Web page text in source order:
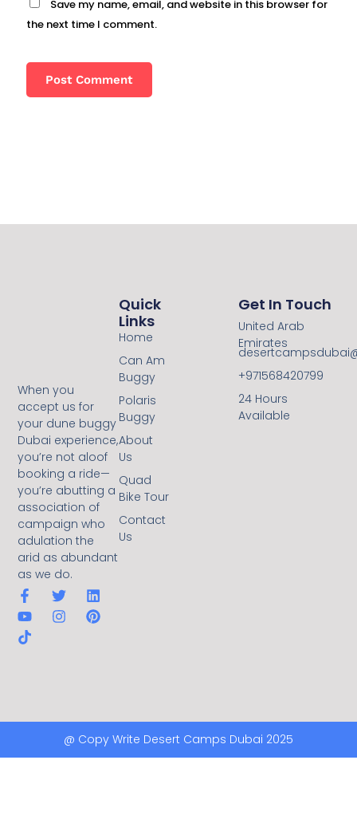
Save my name, email, and website in this browser for
the next time I comment.
When you
accept us for
your dune buggy
Dubai experience,
you’re not aloof
booking a ride—
you’re abutting a
association of
campaign who
adulation the
arid as abundant
as we do.
Quick
Links
Home
Can Am
Buggy
Polaris
Buggy
About
Us
Quad
Bike Tour
Contact
Us
Get In Touch
United Arab
Emirates
+971568420799
24 Hours
Available
@ Copy Write Desert Camps Dubai 2025